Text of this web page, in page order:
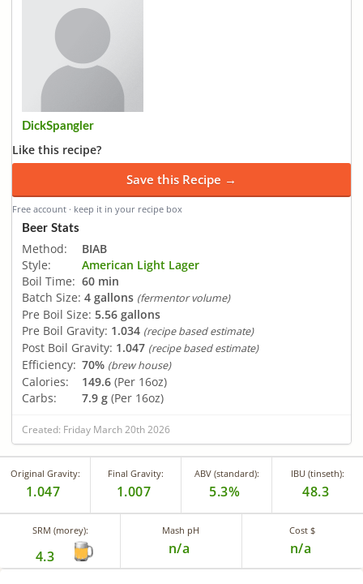
DickSpangler
Like this recipe?
Save this Recipe →
Free account · keep it in your recipe box
Beer Stats
Method:
BIAB
Style:
American Light Lager
Boil Time: 60 min
Batch Size: 4 gallons (fermentor volume)
Pre Boil Size: 5.56 gallons
Pre Boil Gravity: 1.034 (recipe based estimate)
Post Boil Gravity: 1.047 (recipe based estimate)
Efficiency: 70% (brew house)
Calories: 149.6 (Per 16oz)
Carbs:
7.9 g (Per 16oz)
Created: Friday March 20th 2026
Original Gravity:
1.047
Final Gravity:
1.007
ABV (standard):
5.3%
IBU (tinseth):
48.3
SRM (morey):
4.3
Mash pH
n/a
Cost $
n/a